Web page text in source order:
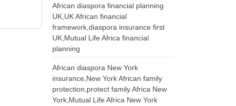
African diaspora financial planning
UK,UK African financial
framework,diaspora insurance first
UK,Mutual Life Africa financial
planning
African diaspora New York
insurance,New York African family
protection,protect family Africa New
York,Mutual Life Africa New York